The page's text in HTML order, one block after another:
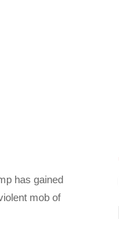
has gained
mob of